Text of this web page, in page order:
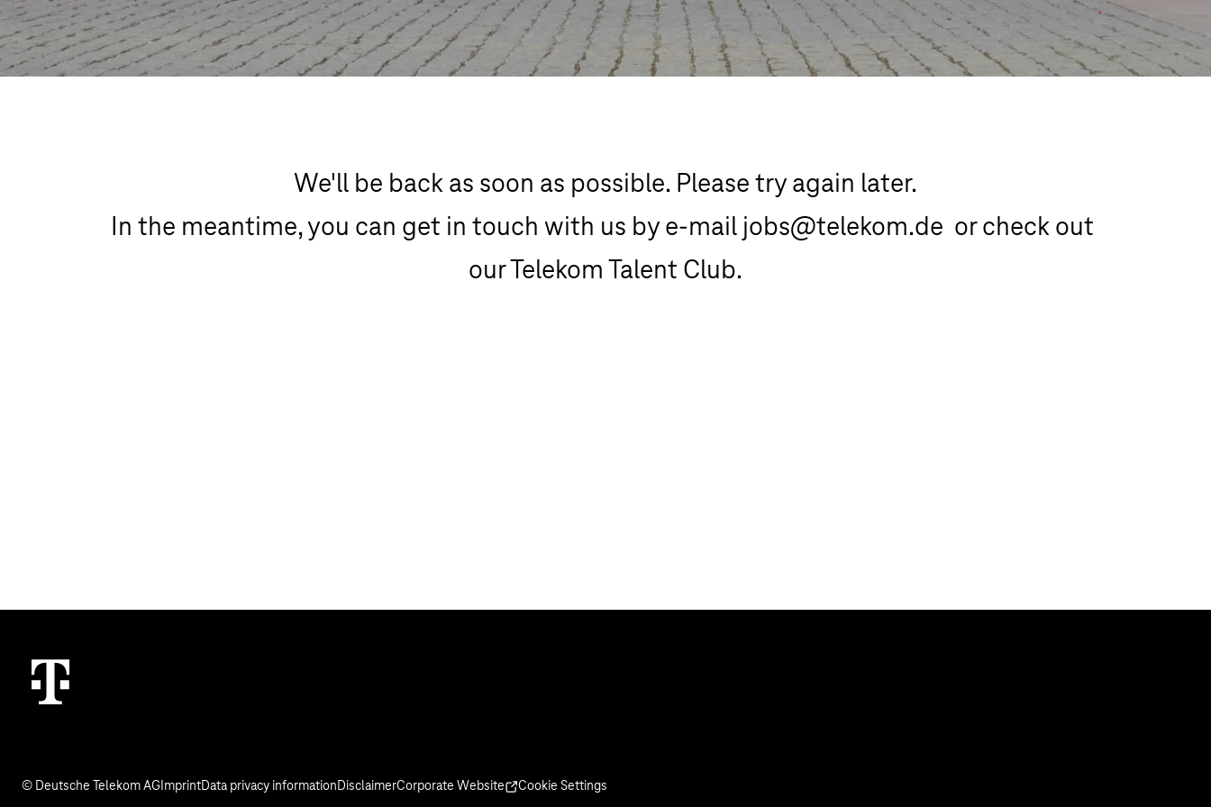
We'll be back as soon as possible. Please try again later.
In the meantime, you can get in touch with us by e-mail jobs@telekom.de  or check out
our Telekom Talent Club.
© Deutsche Telekom AG ImprintData privacy informationDisclaimerCorporate Website Cookie Settings